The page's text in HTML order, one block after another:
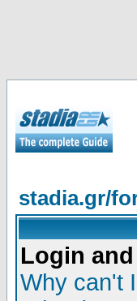
stadia.gr/
Login
Why can't